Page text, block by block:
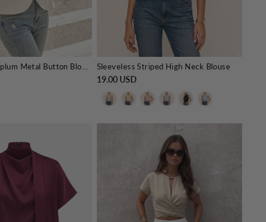
Sleeveless Striped High Neck Blouse
19.00 USD